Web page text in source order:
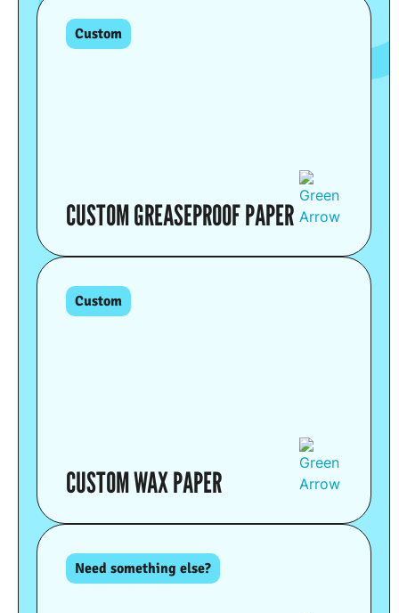
Custom
CUSTOM GREASEPROOF PAPER
Custom
CUSTOM WAX PAPER
Need something else?